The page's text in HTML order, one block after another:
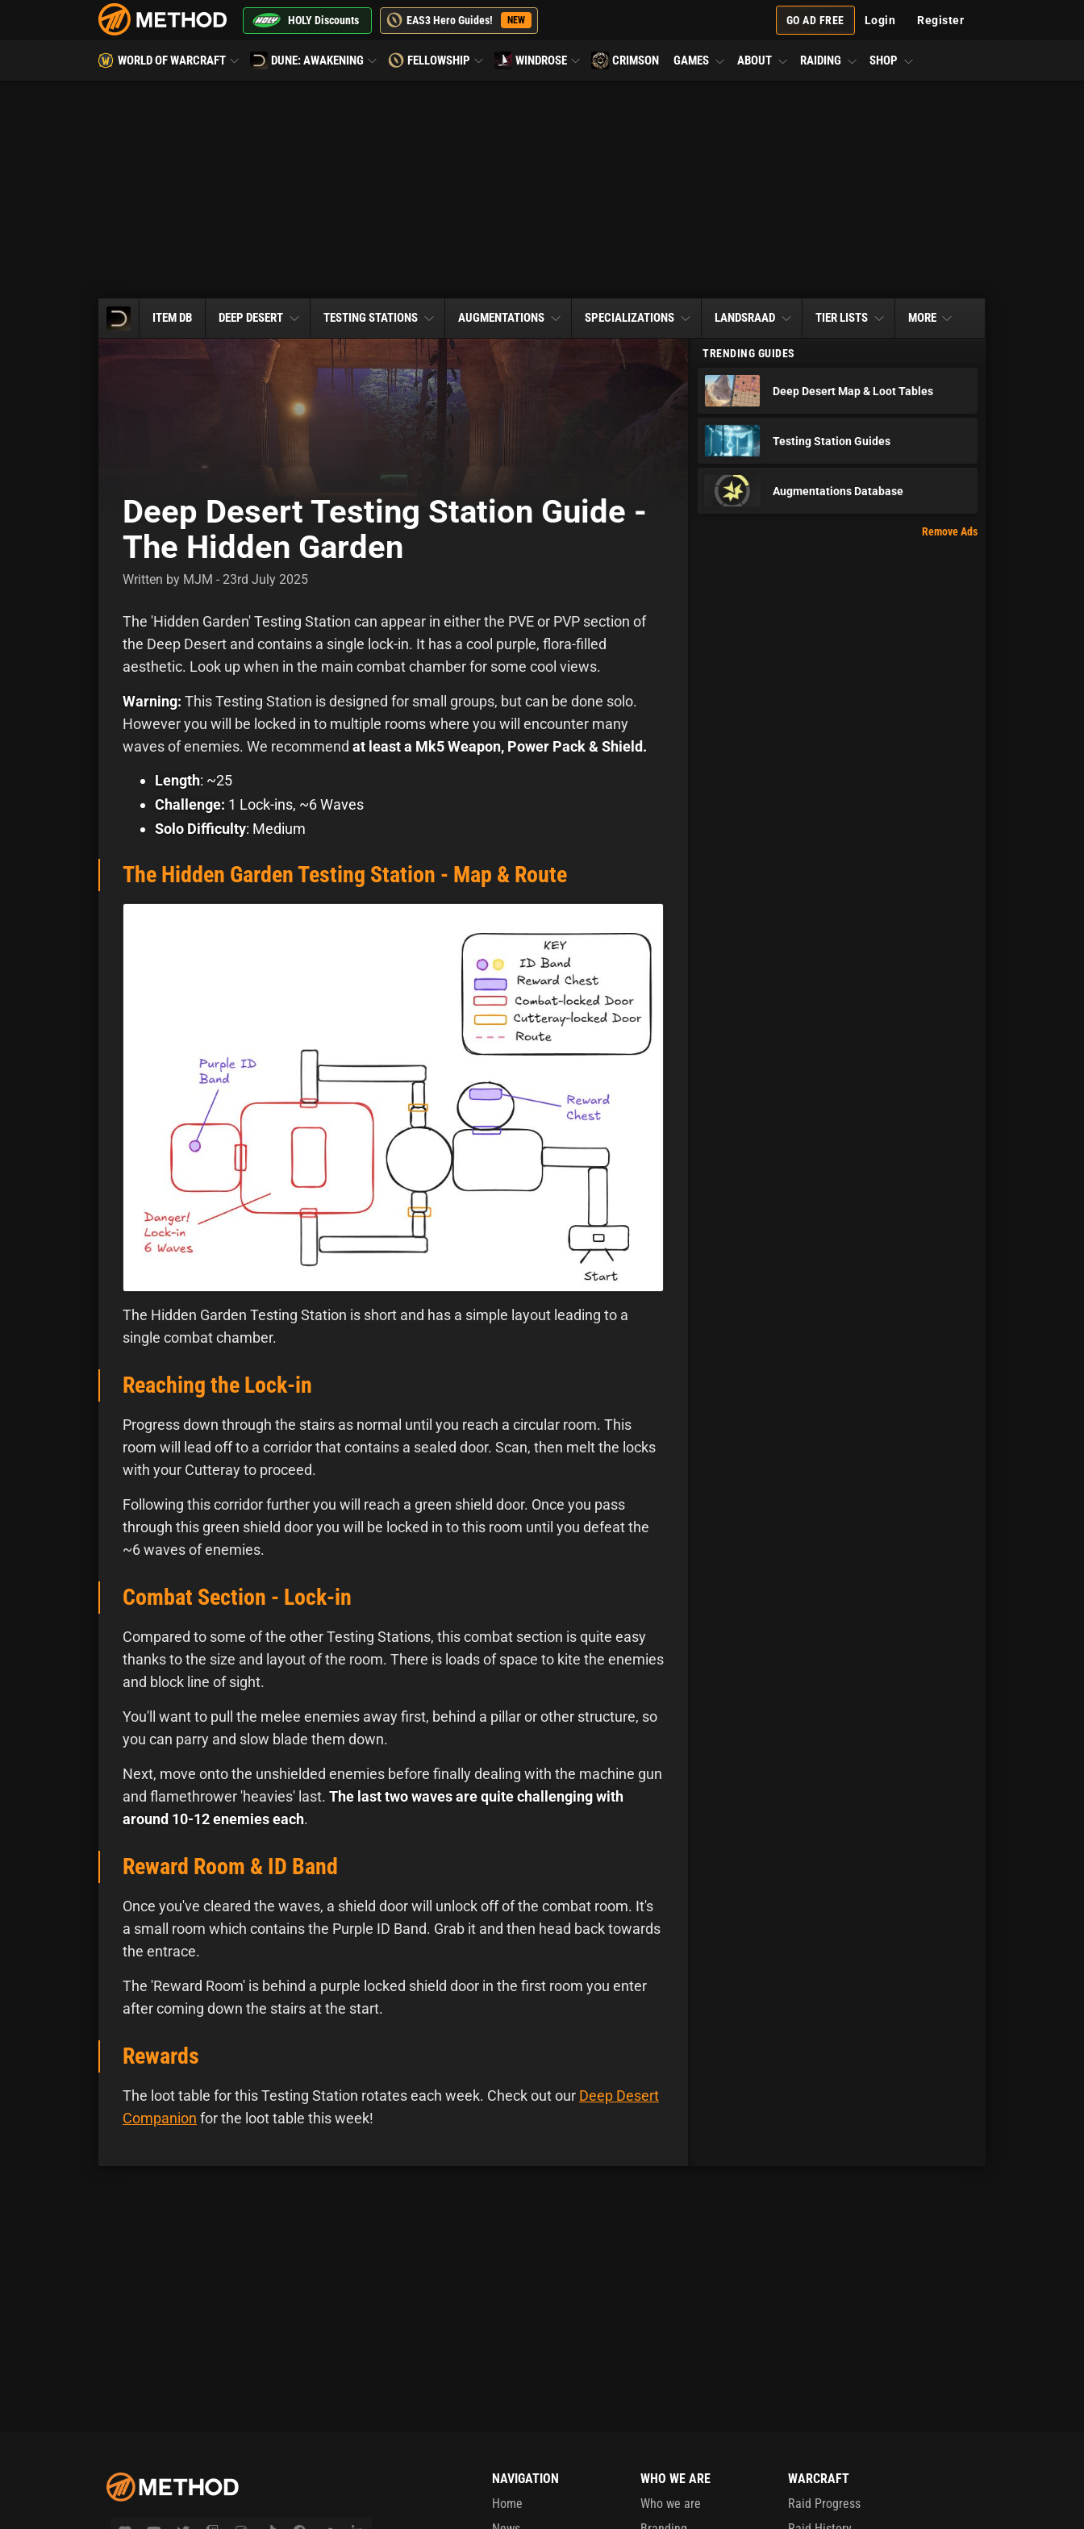
HOLY Discounts EAS3 Hero Guides! NEW GO AD FREE Login Register
WORLD OF WARCRAFT DUNE: AWAKENING FELLOWSHIP WINDROSE CRIMSON GAMES ABOUT RAIDING SHOP
ITEM DB DEEP DESERT TESTING STATIONS AUGMENTATIONS SPECIALIZATIONS LANDSRAAD TIER LISTS MORE
Deep Desert Testing Station Guide -
The Hidden Garden
Written by MJM - 23rd July 2025
The 'Hidden Garden' Testing Station can appear in either the PVE or PVP section of
the Deep Desert and contains a single lock-in. It has a cool purple, flora-filled
aesthetic. Look up when in the main combat chamber for some cool views.
Warning: This Testing Station is designed for small groups, but can be done solo.
However you will be locked in to multiple rooms where you will encounter many
waves of enemies. We recommend at least a Mk5 Weapon, Power Pack & Shield.
Length: ~25
Challenge: 1 Lock-ins, ~6 Waves
Solo Difficulty: Medium
The Hidden Garden Testing Station - Map & Route
The Hidden Garden Testing Station is short and has a simple layout leading to a
single combat chamber.
Reaching the Lock-in
Progress down through the stairs as normal until you reach a circular room. This
room will lead off to a corridor that contains a sealed door. Scan, then melt the locks
with your Cutteray to proceed.
Following this corridor further you will reach a green shield door. Once you pass
through this green shield door you will be locked in to this room until you defeat the
~6 waves of enemies.
Combat Section - Lock-in
Compared to some of the other Testing Stations, this combat section is quite easy
thanks to the size and layout of the room. There is loads of space to kite the enemies
and block line of sight.
You'll want to pull the melee enemies away first, behind a pillar or other structure, so
you can parry and slow blade them down.
Next, move onto the unshielded enemies before finally dealing with the machine gun
and flamethrower 'heavies' last. The last two waves are quite challenging with
around 10-12 enemies each.
Reward Room & ID Band
Once you've cleared the waves, a shield door will unlock off of the combat room. It's
a small room which contains the Purple ID Band. Grab it and then head back towards
the entrace.
The 'Reward Room' is behind a purple locked shield door in the first room you enter
after coming down the stairs at the start.
Rewards
The loot table for this Testing Station rotates each week. Check out our Deep Desert
Companion for the loot table this week!
TRENDING GUIDES
Deep Desert Map & Loot Tables
Testing Station Guides
Augmentations Database
Remove Ads
NAVIGATION
Home
WHO WE ARE
Who we are
WARCRAFT
Raid Progress